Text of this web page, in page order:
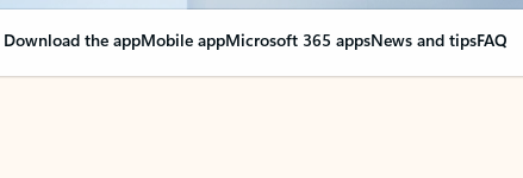
Download the appMobile appMicrosoft 365 appsNews and tipsFAQ